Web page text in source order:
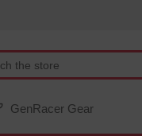
GenRacer Gear